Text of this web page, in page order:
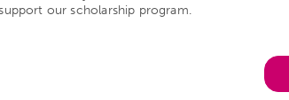
our scholarship program.